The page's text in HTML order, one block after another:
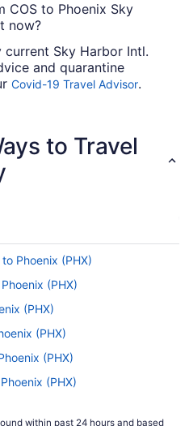
COS to Phoenix Sky
now?
Sky Harbor Intl.
and quarantine
Covid-19 Travel Advisor.
COS to PHX?
straight from
(COS) to Phoenix Sky
include Southwest
— start with these if
to COVID-19, can I
later date?
your flight to Sky
Colorado Springs
and 27 minutes, you'll
to Travel
Phoenix (PHX)
(PHX)
(PHX)
(PHX)
(PHX)
(PHX)
within past 24 hours and based